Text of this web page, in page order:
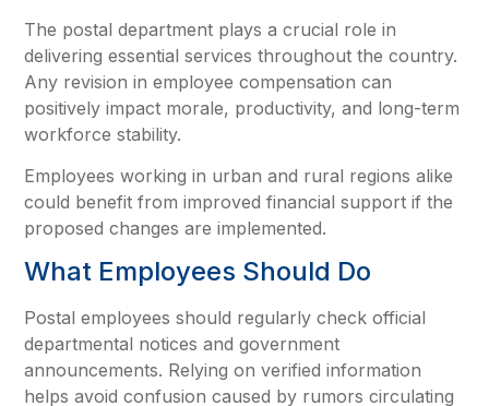
The postal department plays a crucial role in
delivering essential services throughout the country.
Any revision in employee compensation can
positively impact morale, productivity, and long-term
workforce stability.
Employees working in urban and rural regions alike
could benefit from improved financial support if the
proposed changes are implemented.
What Employees Should Do
Postal employees should regularly check official
departmental notices and government
announcements. Relying on verified information
helps avoid confusion caused by rumors circulating